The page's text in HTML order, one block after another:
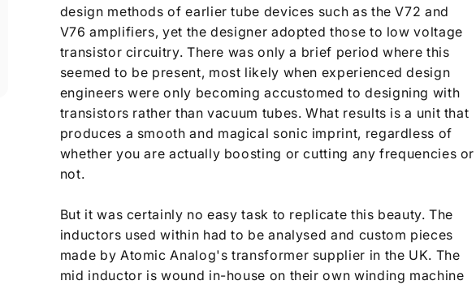
design methods of earlier tube devices such as the V72 and
V76 amplifiers, yet the designer adopted those to low voltage
transistor circuitry. There was only a brief period where this
seemed to be present, most likely when experienced design
engineers were only becoming accustomed to designing with
transistors rather than vacuum tubes. What results is a unit that
produces a smooth and magical sonic imprint, regardless of
whether you are actually boosting or cutting any frequencies or
not.
But it was certainly no easy task to replicate this beauty. The
inductors used within had to be analysed and custom pieces
made by Atomic Analog's transformer supplier in the UK. The
mid inductor is wound in-house on their own winding machine